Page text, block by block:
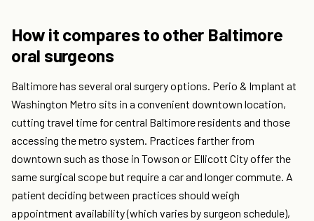
How it compares to other Baltimore
oral surgeons
Baltimore has several oral surgery options. Perio & Implant at
Washington Metro sits in a convenient downtown location,
cutting travel time for central Baltimore residents and those
accessing the metro system. Practices farther from
downtown such as those in Towson or Ellicott City offer the
same surgical scope but require a car and longer commute. A
patient deciding between practices should weigh
appointment availability (which varies by surgeon schedule),